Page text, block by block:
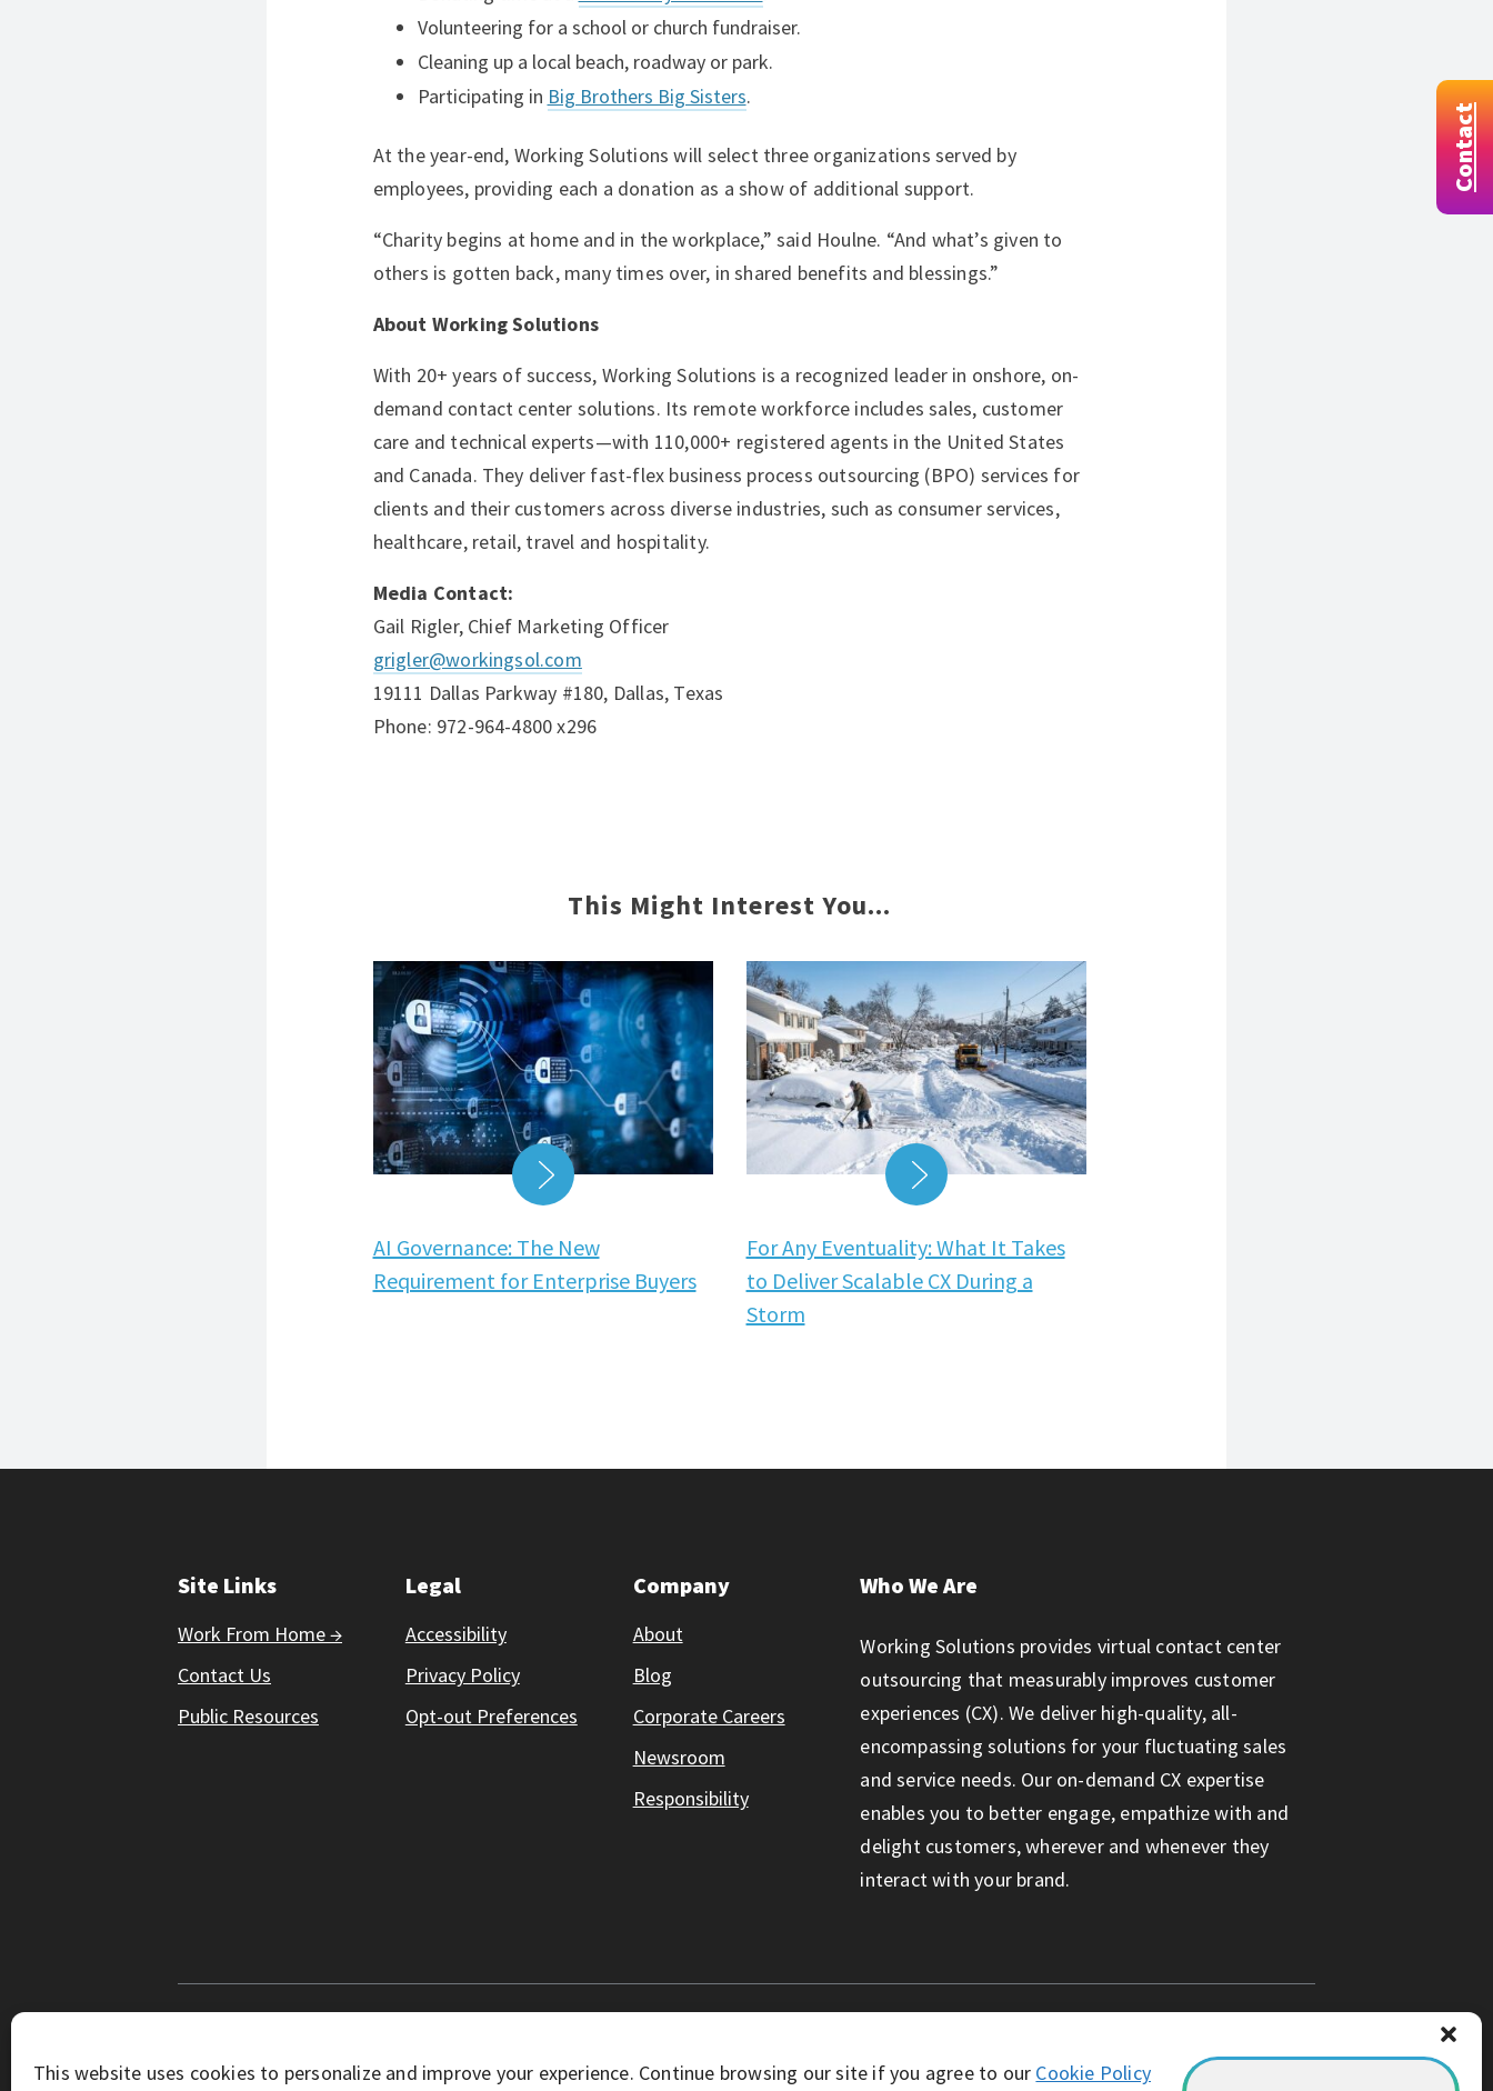
This website uses cookies to personalize and improve your experience. Continue browsing our site if you agree to our Cookie Policy
Volunteering for a school or church fundraiser.
Cleaning up a local beach, roadway or park.
Participating in Big Brothers Big Sisters.
At the year-end, Working Solutions will select three organizations served by
employees, providing each a donation as a show of additional support.
“Charity begins at home and in the workplace,” said Houlne. “And what’s given to
others is gotten back, many times over, in shared benefits and blessings.”
About Working Solutions
With 20+ years of success, Working Solutions is a recognized leader in onshore, on-
demand contact center solutions. Its remote workforce includes sales, customer
care and technical experts—with 110,000+ registered agents in the United States
and Canada. They deliver fast-flex business process outsourcing (BPO) services for
clients and their customers across diverse industries, such as consumer services,
healthcare, retail, travel and hospitality.
Media Contact:
Gail Rigler, Chief Marketing Officer
grigler@workingsol.com
19111 Dallas Parkway #180, Dallas, Texas
Phone: 972-964-4800 x296
This Might Interest You...
AI Governance: The New
Requirement for Enterprise Buyers
For Any Eventuality: What It Takes
to Deliver Scalable CX During a
Storm
Site Links
Work From Home →
Contact Us
Public Resources
Legal
Accessibility
Privacy Policy
Opt-out Preferences
Company
About
Blog
Corporate Careers
Newsroom
Responsibility
Who We Are
Working Solutions provides virtual contact center
outsourcing that measurably improves customer
experiences (CX). We deliver high-quality, all-
encompassing solutions for your fluctuating sales
and service needs. Our on-demand CX expertise
enables you to better engage, empathize with and
delight customers, wherever and whenever they
interact with your brand.
Contact